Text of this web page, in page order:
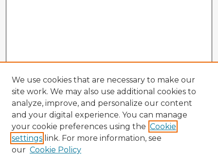
We use cookies that are necessary to make our
site work. We may also use additional cookies to
analyze, improve, and personalize our content
and your digital experience. You can manage
your cookie preferences using the Cookie
settings link. For more information, see
our Cookie Policy